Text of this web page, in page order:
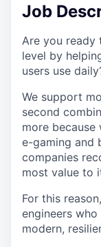
Job
Are you ready
level by
users use
We support
second
more
e-gaming and
companies
most value to
For this
engineers
modern,